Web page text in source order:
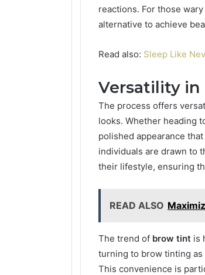
reactions. For those
alternative to achieve
Read also: Sleep Like
Versatility in
The process offers
looks. Whether heading
polished appearance
individuals are drawn to
their lifestyle, ensuring
READ ALSO
The trend of brow tint is
turning to brow tinting
This convenience is